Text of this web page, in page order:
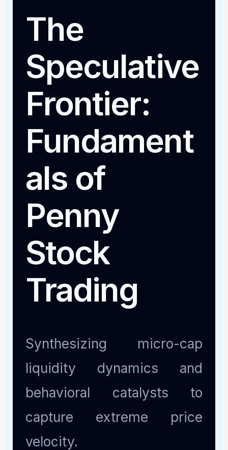
The
Speculative
Frontier:
Fundament
als of
Penny
Stock
Trading
Synthesizing micro-cap
liquidity dynamics and
behavioral catalysts to
capture extreme price
velocity.